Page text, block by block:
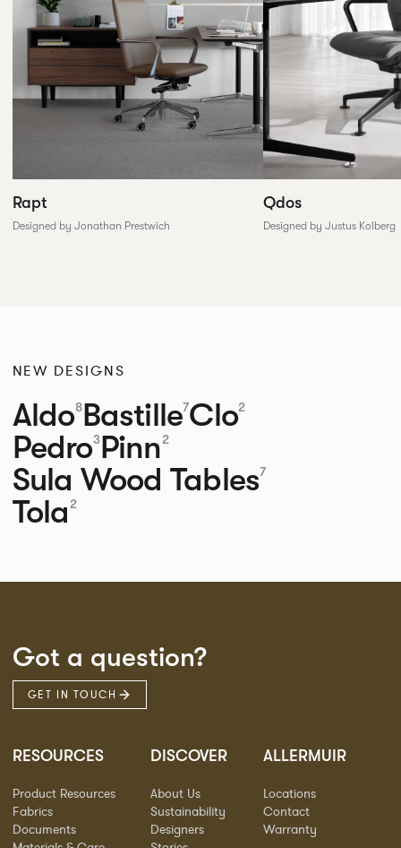
Rapt
Designed by Jonathan Prestwich
Qdos
Designed by Justus Kolberg
NEW DESIGNS
Aldo8Bastille7Clo2
Pedro3Pinn2
Sula Wood Tables7
Tola 2
Got a question?
GET IN TOUCH
RESOURCES
Product Resources
Fabrics
Documents
DISCOVER
About Us
Sustainability
Designers
ALLERMUIR
Locations
Contact
Warranty